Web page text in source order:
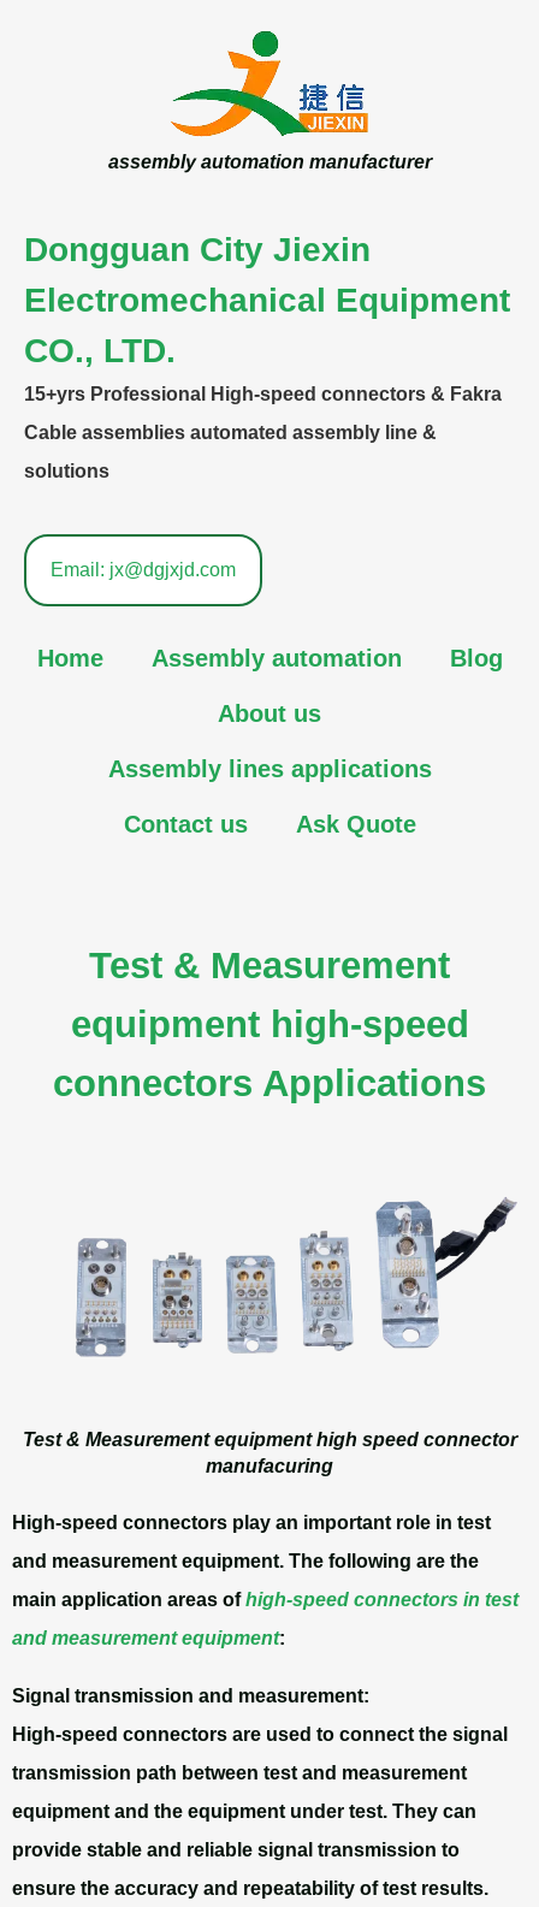
assembly automation manufacturer
Dongguan City Jiexin
Electromechanical Equipment
CO., LTD.
15+yrs Professional High-speed connectors & Fakra
Cable assemblies automated assembly line &
solutions
Email: jx@dgjxjd.com
Home Assembly automation Blog
About us
Assembly lines applications
Contact us Ask Quote
Test & Measurement
equipment high-speed
connectors Applications
Test & Measurement equipment high speed connector
manufacuring
High-speed connectors play an important role in test
and measurement equipment. The following are the
main application areas ofhigh-speed connectors in test
and measurement equipment:
Signal transmission and measurement:
High-speed connectors are used to connect the signal
transmission path between test and measurement
equipment and the equipment under test. They can
provide stable and reliable signal transmission to
ensure the accuracy and repeatability of test results.